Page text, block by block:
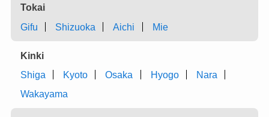
Tokai
Gifu
Shizuoka Aichi Mie
Kinki
Shiga
Kyoto Osaka Hyogo
Nara
Wakayama